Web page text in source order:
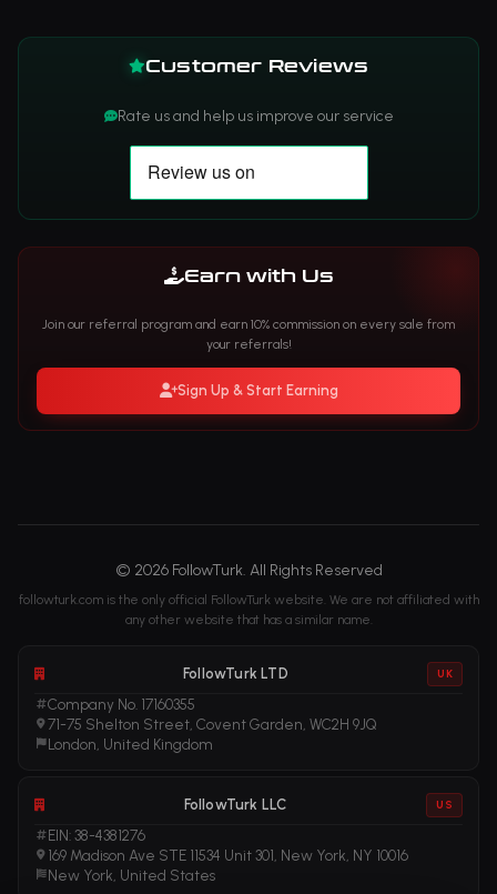
Customer Reviews
Rate us and help us improve our service
Earn with Us
Join our referral program and earn 10% commission on every sale from
your referrals!
Sign Up & Start Earning
© 2026 FollowTurk. All Rights Reserved
followturk.com is the only official FollowTurk website. We are not affiliated with
any other website that has a similar name.
FollowTurk LTD UK
Company No. 17160355
71-75 Shelton Street, Covent Garden, WC2H 9JQ
London, United Kingdom
FollowTurk LLC US
EIN: 38-4381276
169 Madison Ave STE 11534 Unit 301, New York, NY 10016
New York, United States